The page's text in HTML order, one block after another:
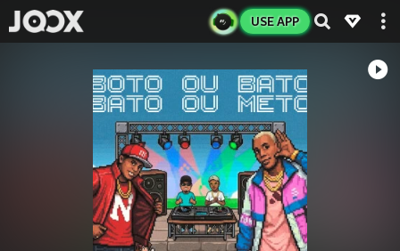
USE APP